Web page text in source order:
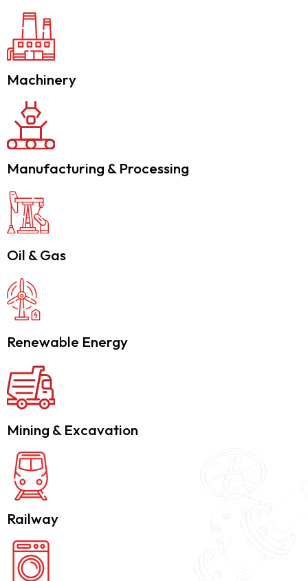
Machinery
Manufacturing & Processing
Oil & Gas
Renewable Energy
Mining & Excavation
Railway